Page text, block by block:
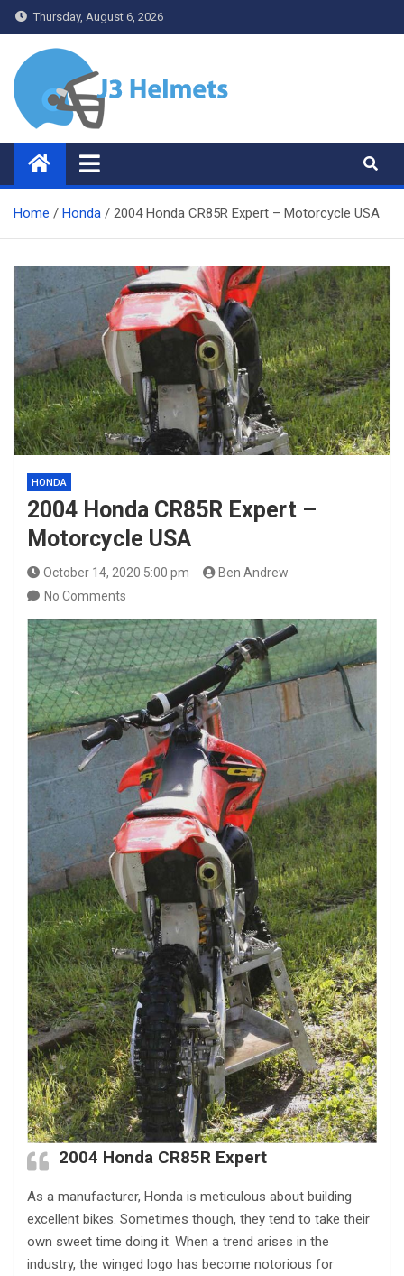
Skip
to
content
Thursday, August 6, 2026
J3 Helmets
Bike Accessories
Home Honda 2004 Honda CR85R Expert – Motorcycle USA
HONDA
2004 Honda CR85R Expert –
Motorcycle USA
October 14, 2020 5:00 pm
Ben Andrew
No Comments
2004 Honda CR85R Expert
As a manufacturer, Honda is meticulous about building
excellent bikes. Sometimes though, they tend to take their
own sweet time doing it. When a trend arises in the
industry, the winged logo has become notorious for